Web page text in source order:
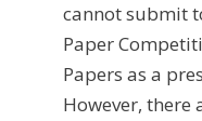
cannot submit
Paper
Papers as a
However, there